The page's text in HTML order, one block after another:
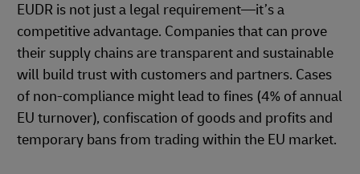
EUDR is not just a legal requirement—it’s a
competitive advantage. Companies that can prove
their supply chains are transparent and sustainable
will build trust with customers and partners. Cases
of non-compliance might lead to fines (4% of annual
EU turnover), confiscation of goods and profits and
temporary bans from trading within the EU market.